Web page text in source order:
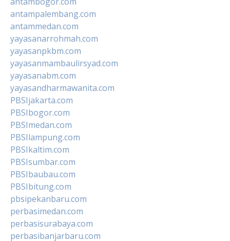
antampalembang.com
antammedan.com
yayasanarrohmah.com
yayasanpkbm.com
yayasanmambaulirsyad.com
yayasanabm.com
yayasandharmawanita.com
PBSIjakarta.com
PBSIbogor.com
PBSImedan.com
PBSIlampung.com
PBSIkaltim.com
PBSIsumbar.com
PBSIbaubau.com
PBSIbitung.com
pbsipekanbaru.com
perbasimedan.com
perbasisurabaya.com
perbasibanjarbaru.com